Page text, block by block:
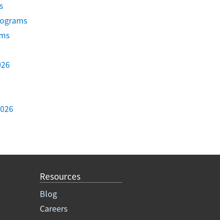
Resources
Blog
Careers